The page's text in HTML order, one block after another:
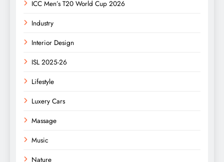
ICC Men’s T20 World Cup 2026
Industry
Interior Design
ISL 2025-26
Lifestyle
Luxery Cars
Massage
Music
Nature